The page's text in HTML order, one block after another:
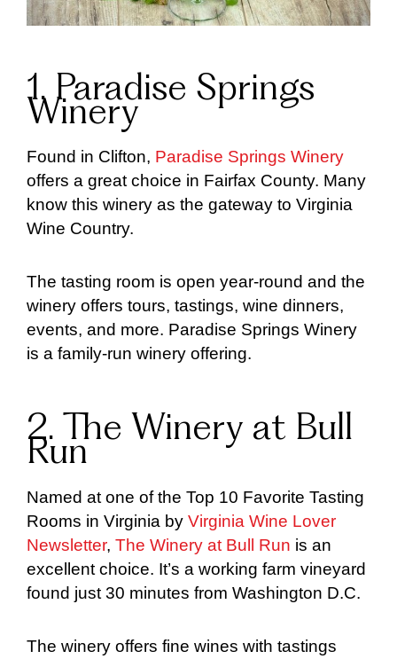
1. Paradise Springs
Winery
Found in Clifton, Paradise Springs Winery
offers a great choice in Fairfax County. Many
know this winery as the gateway to Virginia
Wine Country.
The tasting room is open year-round and the
winery offers tours, tastings, wine dinners,
events, and more. Paradise Springs Winery
is a family-run winery offering.
2. The Winery at Bull
Run
Named at one of the Top 10 Favorite Tasting
Rooms in Virginia by Virginia Wine Lover
Newsletter, The Winery at Bull Run is an
excellent choice. It’s a working farm vineyard
found just 30 minutes from Washington D.C.
The winery offers fine wines with tastings